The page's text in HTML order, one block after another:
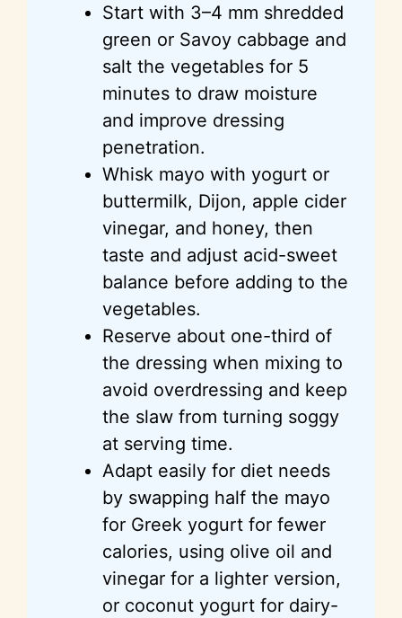
Start with 3–4 mm shredded
green or Savoy cabbage and
salt the vegetables for 5
minutes to draw moisture
and improve dressing
penetration.
Whisk mayo with yogurt or
buttermilk, Dijon, apple cider
vinegar, and honey, then
taste and adjust acid-sweet
balance before adding to the
vegetables.
Reserve about one-third of
the dressing when mixing to
avoid overdressing and keep
the slaw from turning soggy
at serving time.
Adapt easily for diet needs
by swapping half the mayo
for Greek yogurt for fewer
calories, using olive oil and
vinegar for a lighter version,
or coconut yogurt for dairy-